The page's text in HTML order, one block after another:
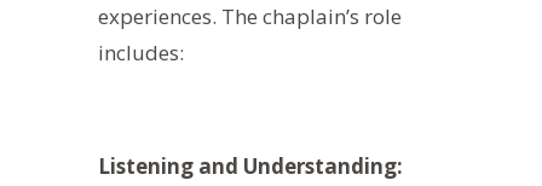
experiences. The chaplain’s role
includes:
Listening and Understanding: